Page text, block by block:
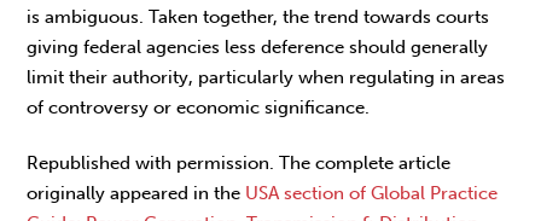
is ambiguous. Taken together, the trend towards courts
giving federal agencies less deference should generally
limit their authority, particularly when regulating in areas
of controversy or economic significance.
Republished with permission. The complete article
originally appeared in the USA section of Global Practice